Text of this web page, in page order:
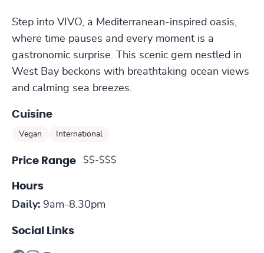
Step into VIVO, a Mediterranean-inspired oasis,
where time pauses and every moment is a
gastronomic surprise. This scenic gem nestled in
West Bay beckons with breathtaking ocean views
and calming sea breezes.
Cuisine
Vegan International
Price Range $$-$$$
Hours
Daily: 9am-8.30pm
Social Links